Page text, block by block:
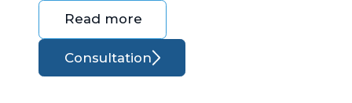
Read more
Consultation